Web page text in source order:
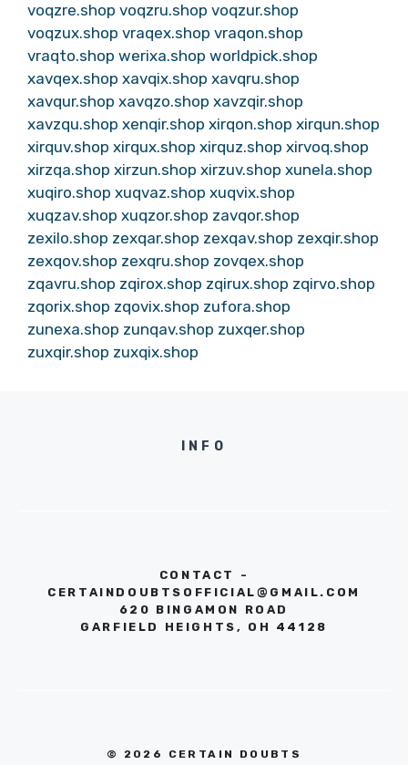
voqzre.shop voqzru.shop voqzur.shop
voqzux.shop vraqex.shop vraqon.shop
vraqto.shop werixa.shop worldpick.shop
xavqex.shop xavqix.shop xavqru.shop
xavqur.shop xavqzo.shop xavzqir.shop
xavzqu.shop xenqir.shop xirqon.shop xirqun.shop
xirquv.shop xirqux.shop xirquz.shop xirvoq.shop
xirzqa.shop xirzun.shop xirzuv.shop xunela.shop
xuqiro.shop xuqvaz.shop xuqvix.shop
xuqzav.shop xuqzor.shop zavqor.shop
zexilo.shop zexqar.shop zexqav.shop zexqir.shop
zexqov.shop zexqru.shop zovqex.shop
zqavru.shop zqirox.shop zqirux.shop zqirvo.shop
zqorix.shop zqovix.shop zufora.shop
zunexa.shop zunqav.shop zuxqer.shop
zuxqir.shop zuxqix.shop
INFO
CONTACT -
CERTAINDOUBTSOFFICIAL@GMAIL.COM
620 BINGAMON ROAD
GARFIELD HEIGHTS, OH 44128
© 2026 CERTAIN DOUBTS